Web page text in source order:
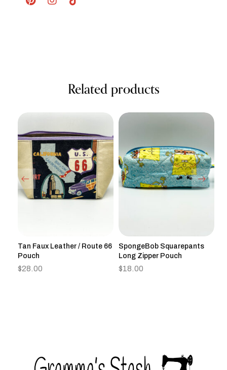
Related products
Tan Faux Leather / Route 66
Pouch
$28.00
SpongeBob Squarepants
Long Zipper Pouch
$18.00